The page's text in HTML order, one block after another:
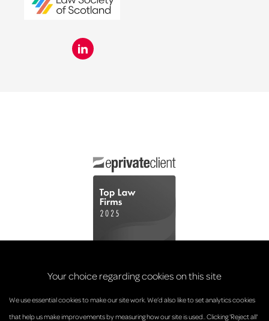
Your choice regarding cookies on this site
We use essential cookies to make our site work. We’d also like to set analytics cookies
that help us make improvements by measuring how our site is used.. Clicking 'Reject all'